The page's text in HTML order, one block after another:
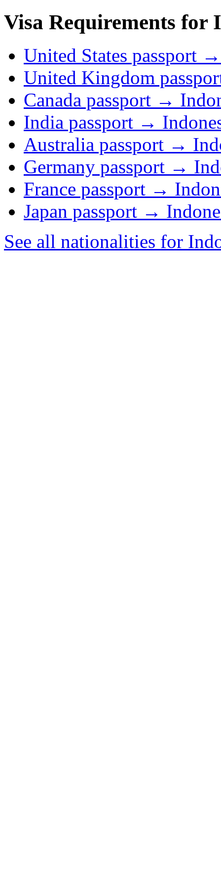
Visa Requirements for
United States passport
United Kingdom
Canada passport →
India passport →
Australia passport →
Germany passport →
France passport →
Japan passport →
See all nationalities for